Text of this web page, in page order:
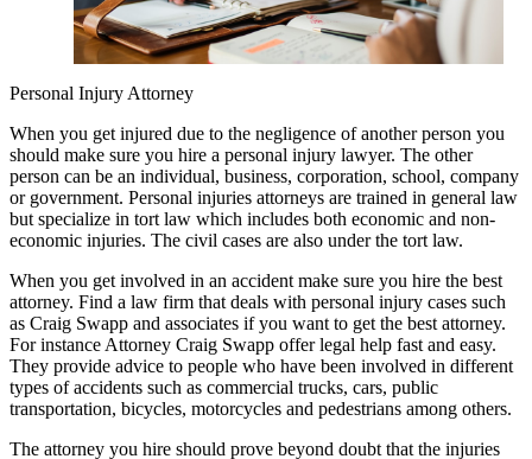
Personal Injury Attorney
When you get injured due to the negligence of another person you
should make sure you hire a personal injury lawyer. The other
person can be an individual, business, corporation, school, company
or government. Personal injuries attorneys are trained in general law
but specialize in tort law which includes both economic and non-
economic injuries. The civil cases are also under the tort law.
When you get involved in an accident make sure you hire the best
attorney. Find a law firm that deals with personal injury cases such
as Craig Swapp and associates if you want to get the best attorney.
For instance Attorney Craig Swapp offer legal help fast and easy.
They provide advice to people who have been involved in different
types of accidents such as commercial trucks, cars, public
transportation, bicycles, motorcycles and pedestrians among others.
The attorney you hire should prove beyond doubt that the injuries